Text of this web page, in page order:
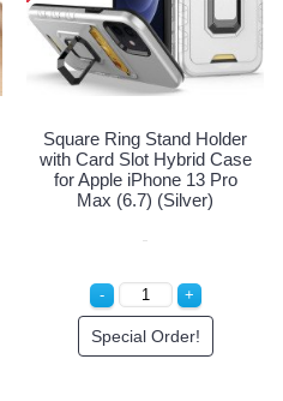
Square Ring Stand Holder
with Card Slot Hybrid Case
for Apple iPhone 13 Pro
Max (6.7) (Red)
Special Order!